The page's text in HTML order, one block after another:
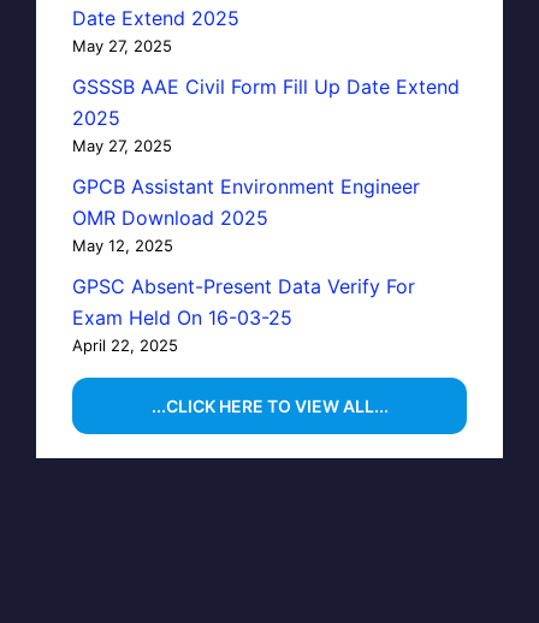
Date Extend 2025
May 27, 2025
GSSSB AAE Civil Form Fill Up Date Extend
2025
May 27, 2025
GPCB Assistant Environment Engineer
OMR Download 2025
May 12, 2025
GPSC Absent-Present Data Verify For
Exam Held On 16-03-25
April 22, 2025
...CLICK HERE TO VIEW ALL...